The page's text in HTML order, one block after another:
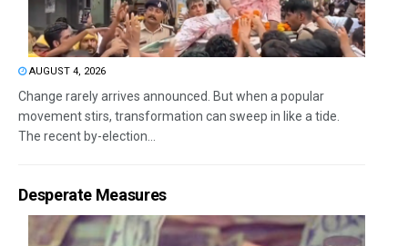
AUGUST 4, 2026
Change rarely arrives announced. But when a popular
movement stirs, transformation can sweep in like a tide.
The recent by-election...
Desperate Measures